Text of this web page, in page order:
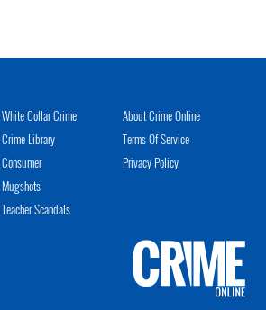
White Collar Crime
Crime Library
Consumer
Mugshots
Teacher Scandals
About Crime Online
Terms Of Service
Privacy Policy